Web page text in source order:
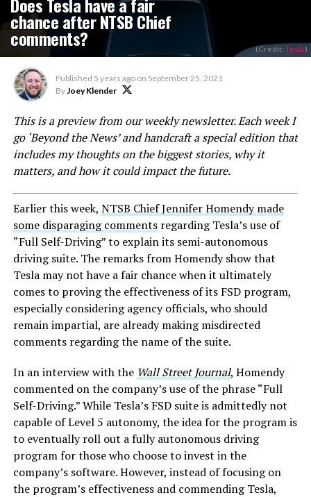
chance after NTSB Chief
comments? (Credit: Tesla)
Published 5 years ago on September 25, 2021
ByJoey Klender
This is a preview from our weekly newsletter. Each week I
go ‘Beyond the News’ and handcraft a special edition that
includes my thoughts on the biggest stories, why it
matters, and how it could impact the future.
Earlier this week, NTSB Chief Jennifer Homendy made
some disparaging commentsregarding Tesla’s use of
“Full Self-Driving” to explain its semi-autonomous
driving suite. The remarks from Homendy show that
Tesla may not have a fair chance when it ultimately
comes to proving the effectiveness of its FSD program,
especially considering agency officials, who should
remain impartial, are already making misdirected
comments regarding the name of the suite.
In an interview with the Wall Street Journal, Homendy
commented on the company’s use of the phrase “Full
Self-Driving.” While Tesla’s FSD suite is admittedly not
capable of Level 5 autonomy, the idea for the program is
to eventually roll out a fully autonomous driving
program for those who choose to invest in the
company’s software. However, instead of focusing on
the program’s effectiveness and commending Tesla,